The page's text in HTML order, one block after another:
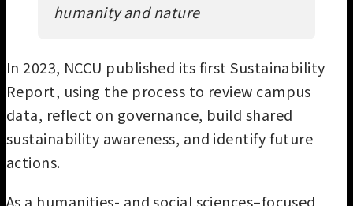
humanity and nature
In 2023, NCCU published its first Sustainability
Report, using the process to review campus
data, reflect on governance, build shared
sustainability awareness, and identify future
actions.
As a humanities- and social sciences–focused